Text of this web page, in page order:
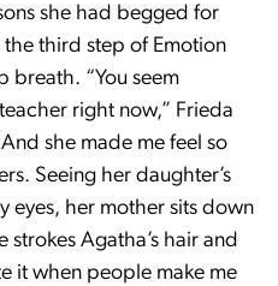
she had begged for
third step of Emotion
breath. “You seem
right now,” Frieda
she made me feel so
Seeing her daughter’s
eyes, her mother sits down
Agatha’s hair and
it when people make me